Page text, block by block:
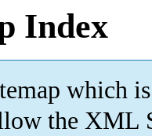
Index
which is
the XML